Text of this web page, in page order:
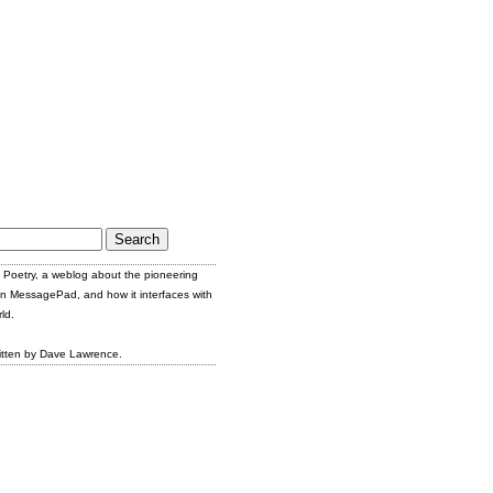
Poetry, a weblog about the pioneering
MessagePad, and how it interfaces with
by Dave Lawrence.